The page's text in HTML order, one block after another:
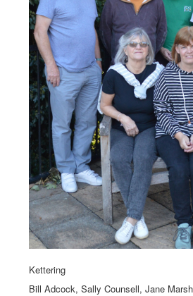
Kettering
Bill Adcock, Sally Counsell, Jane